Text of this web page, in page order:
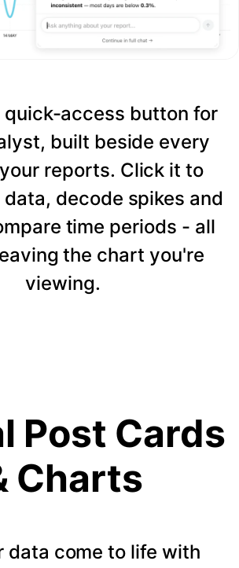
quick-access button for
built beside every
reports. Click it to
decode spikes and
time periods - all
the chart you're
viewing.
Post Cards
Charts
data come to life with